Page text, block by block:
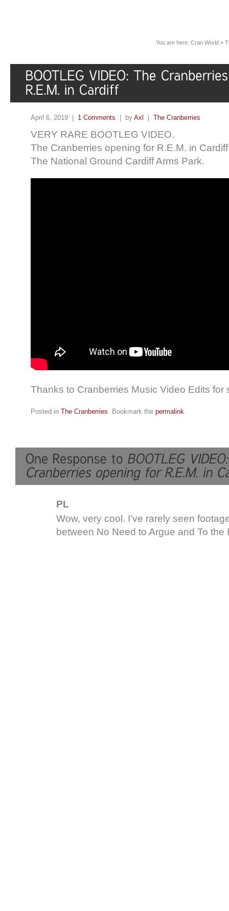
You are here: Cran World »
April 6, 2019 | 1 Comments | by Axl The Cranberries
VERY RARE BOOTLEG VIDEO.
The Cranberries opening for R.E.M. in
The National Ground Cardiff Arms Park.
Thanks to Cranberries Music Video Edits for
Posted in The Cranberries. Bookmark the permalink.
PL
Wow, very cool. I’ve rarely seen
between No Need to Argue and To the